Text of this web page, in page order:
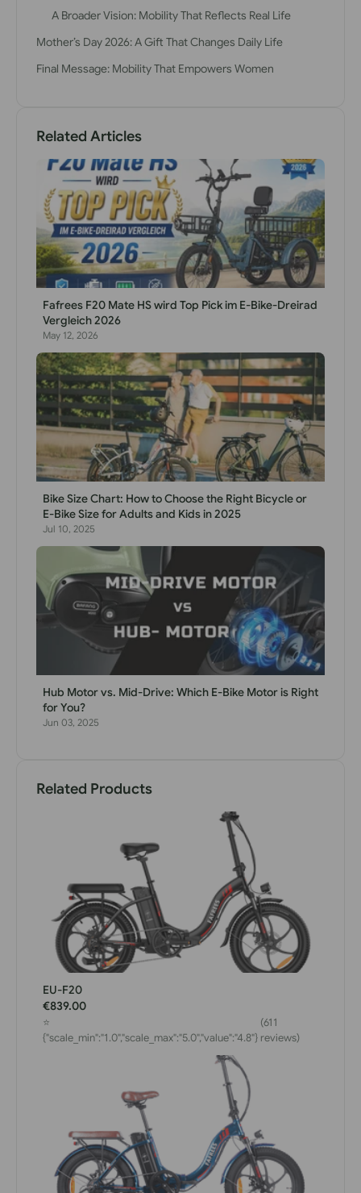
A Broader Vision: Mobility That Reflects Real Life
Mother’s Day 2026: A Gift That Changes Daily Life
Final Message: Mobility That Empowers Women
Related Articles
Fafrees F20 Mate HS wird Top Pick im E-Bike-Dreirad
Vergleich 2026
May 12, 2026
Bike Size Chart: How to Choose the Right Bicycle or
E-Bike Size for Adults and Kids in 2025
Jul 10, 2025
Hub Motor vs. Mid-Drive: Which E-Bike Motor is Right
for You?
Jun 03, 2025
Related Products
EU-F20
€839.00
⭐
{"scale_min":"1.0","scale_max":"5.0","value":"4.8"}
(611
reviews)